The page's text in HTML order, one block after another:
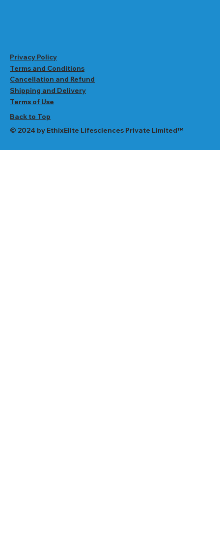
Privacy Policy
Terms and Conditions
Cancellation and Refund
Shipping and Delivery
Terms of Use
Back to Top
© 2024 by EthixElite Lifesciences Private Limited™